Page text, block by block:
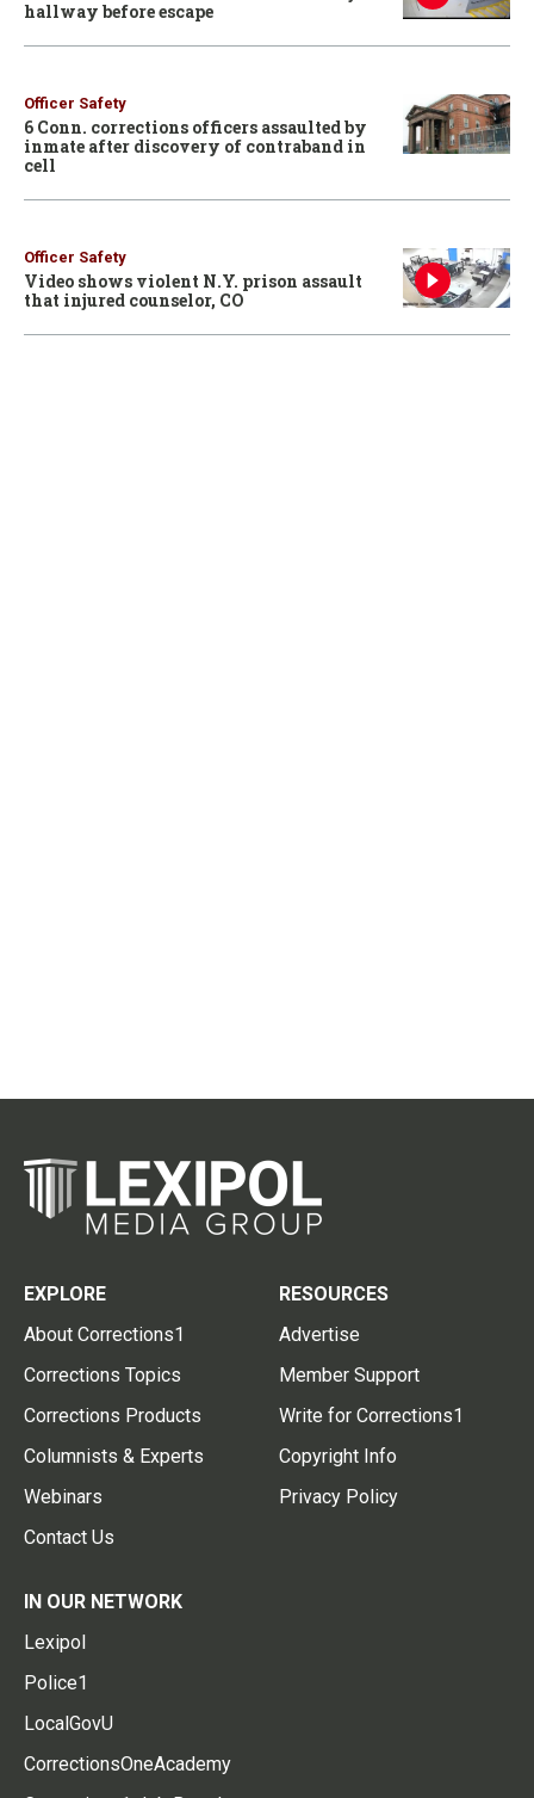
hallway before escape
Officer Safety
6 Conn. corrections officers assaulted by
inmate after discovery of contraband in
cell
Officer Safety
Video shows violent N.Y. prison assault
that injured counselor, CO
EXPLORE
About Corrections1
Corrections Topics
Corrections Products
Columnists & Experts
Webinars
Contact Us
RESOURCES
Advertise
Member Support
Write for Corrections1
Copyright Info
Privacy Policy
IN OUR NETWORK
Lexipol
Police1
LocalGovU
CorrectionsOneAcademy